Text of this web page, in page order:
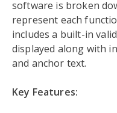
software is broken
represent each
includes a built-in
displayed along with
and anchor text.
Key Features: